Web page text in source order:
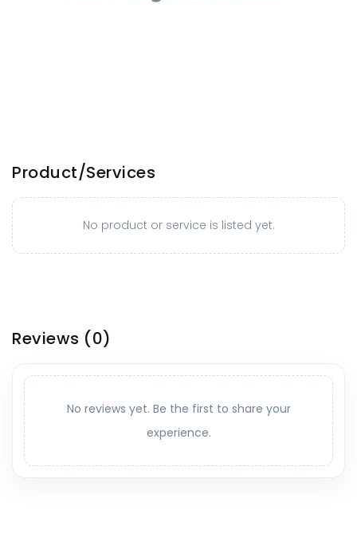
Product/Services
No product or service is listed yet.
Reviews (0)
No reviews yet. Be the first to share your
experience.